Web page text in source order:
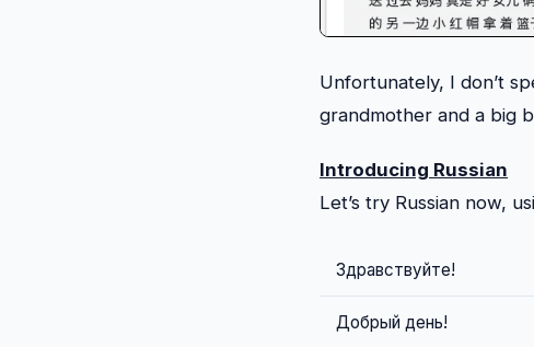
Unfortunately, I don’t
grandmother and a big
Introducing Russian
Let’s try Russian now,
Здравствуйте!
Добрый день!